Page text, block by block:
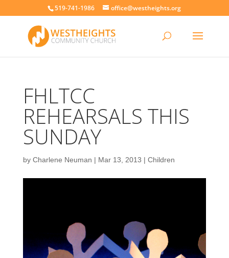
519-741-1986 office@westheights.org
FHLTCC
REHEARSALS THIS
SUNDAY
by Charlene Neuman | Mar 13, 2013 | Children